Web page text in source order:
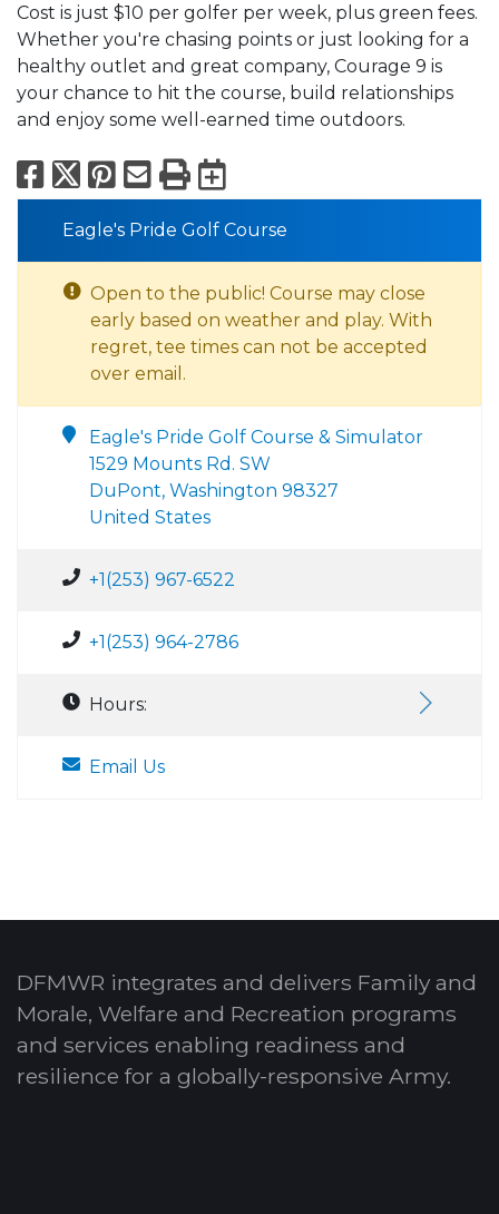
Cost is just $10 per golfer per week, plus green fees.
Whether you're chasing points or just looking for a
healthy outlet and great company, Courage 9 is
your chance to hit the course, build relationships
and enjoy some well-earned time outdoors.
Facebook
X Pinterest
Email
PrintExport to
Eagle's Pride Golf Course
Open to the public! Course may close
early based on weather and play. With
regret, tee times can not be accepted
over email.
Eagle's Pride Golf Course & Simulator
1529 Mounts Rd. SW
DuPont, Washington 98327
United States
+1(253) 967-6522
+1(253) 964-2786
Hours:
Email Us
DFMWR integrates and delivers Family and
Morale, Welfare and Recreation programs
and services enabling readiness and
resilience for a globally-responsive Army.